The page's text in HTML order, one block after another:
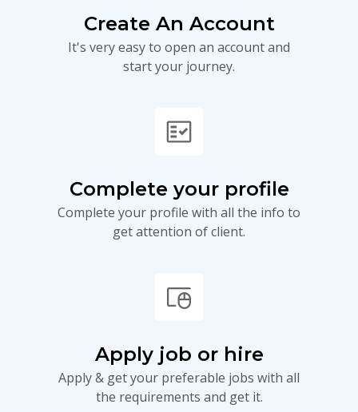
Create An Account
It's very easy to open an account and
start your journey.
fact_check
Complete your profile
Complete your profile with all the info to
get attention of client.
touchpad_mouse
Apply job or hire
Apply & get your preferable jobs with all
the requirements and get it.